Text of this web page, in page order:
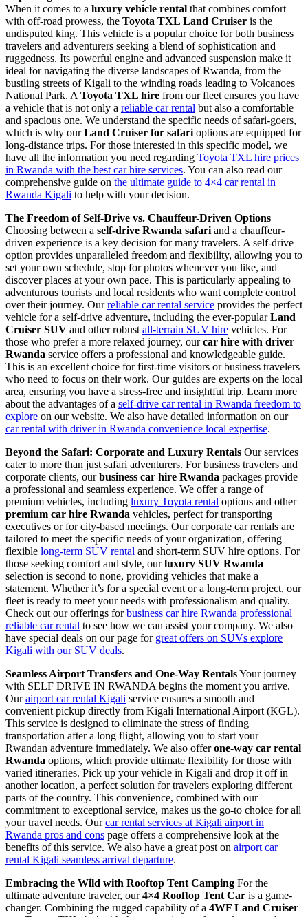
When it comes to a luxury vehicle rental that combines comfort
with off-road prowess, the Toyota TXL Land Cruiser is the
undisputed king. This vehicle is a popular choice for both business
travelers and adventurers seeking a blend of sophistication and
ruggedness. Its powerful engine and advanced suspension make it
ideal for navigating the diverse landscapes of Rwanda, from the
bustling streets of Kigali to the winding roads leading to Volcanoes
National Park. A Toyota TXL hire from our fleet ensures you have
a vehicle that is not only a reliable car rental but also a comfortable
and spacious one. We understand the specific needs of safari-goers,
which is why ourLand Cruiser for safari options are equipped for
long-distance trips. For those interested in this specific model, we
have all the information you need regarding Toyota TXL hire prices
in Rwanda with the best car hire services. You can also read our
comprehensive guide on the ultimate guide to 4×4 car rental in
Rwanda Kigali to help with your decision.
The Freedom of Self-Drive vs. Chauffeur-Driven Options
Choosing between a self-drive Rwanda safari and a chauffeur-
driven experience is a key decision for many travelers. A self-drive
option provides unparalleled freedom and flexibility, allowing you to
set your own schedule, stop for photos whenever you like, and
discover places at your own pace. This is particularly appealing to
adventurous tourists and local residents who want complete control
over their journey. Ourreliable car rental service provides the perfect
vehicle for a self-drive adventure, including the ever-popularLand
Cruiser SUV and other robust all-terrain SUV hire vehicles. For
those who prefer a more relaxed journey, ourcar hire with driver
Rwanda service offers a professional and knowledgeable guide.
This is an excellent choice for first-time visitors or business travelers
who need to focus on their work. Our guides are experts on the local
area, ensuring you have a stress-free and insightful trip. Learn more
about the advantages of a self-drive car rental in Rwanda freedom to
explore on our website. We also have detailed information on our
car rental with driver in Rwanda convenience local expertise.
Beyond the Safari: Corporate and Luxury Rentals Our services
cater to more than just safari adventurers. For business travelers and
corporate clients, ourbusiness car hire Rwanda packages provide
a professional and seamless experience. We offer a range of
premium vehicles, including luxury Toyota rental options and other
premium car hire Rwanda vehicles, perfect for transporting
executives or for city-based meetings. Our corporate car rentals are
tailored to meet the specific needs of your organization, offering
flexible long-term SUV rental and short-term SUV hire options. For
those seeking comfort and style, ourluxury SUV Rwanda
selection is second to none, providing vehicles that make a
statement. Whether it’s for a special event or a long-term project, our
fleet is ready to meet your needs with professionalism and quality.
Check out our offerings forbusiness car hire Rwanda professional
reliable car rental to see how we can assist your company. We also
have special deals on our page for great offers on SUVs explore
Kigali with our SUV deals.
Seamless Airport Transfers and One-Way RentalsYour journey
with SELF DRIVE IN RWANDA begins the moment you arrive.
Ourairport car rental Kigali service ensures a smooth and
convenient pickup directly from Kigali International Airport (KGL).
This service is designed to eliminate the stress of finding
transportation after a long flight, allowing you to start your
Rwandan adventure immediately. We also offerone-way car rental
Rwanda options, which provide ultimate flexibility for those with
varied itineraries. Pick up your vehicle in Kigali and drop it off in
another location, a perfect solution for travelers exploring different
parts of the country. This convenience, combined with our
commitment to exceptional service, makes us the go-to choice for all
your travel needs. Ourcar rental services at Kigali airport in
Rwanda pros and cons page offers a comprehensive look at the
benefits of this service. We also have a great post on airport car
rental Kigali seamless arrival departure.
Embracing the Wild with Rooftop Tent Camping For the
ultimate adventure traveler, our4×4 Rooftop Tent Car is a game-
changer. Combining the rugged capability of a 4WF Land Cruiser